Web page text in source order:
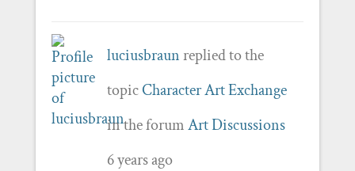
luciusbraunreplied to the
topicCharacter Art Exchange
in the forumArt Discussions
6 years ago